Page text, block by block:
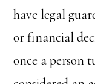
have legal
or financial
once a person